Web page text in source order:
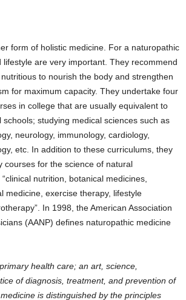
form of holistic medicine. For a naturopathic
lifestyle are very important. They recommend
to nourish the body and strengthen
for maximum capacity. They undertake four
in college that are usually equivalent to
schools; studying medical sciences such as
neurology, immunology, cardiology,
etc. In addition to these curriculums, they
courses for the science of natural
nutrition, botanical medicines,
medicine, exercise therapy, lifestyle
In 1998, the American Association
(AANP) defines naturopathic medicine
health care; an art, science,
of diagnosis, treatment, and prevention of
is distinguished by the principles